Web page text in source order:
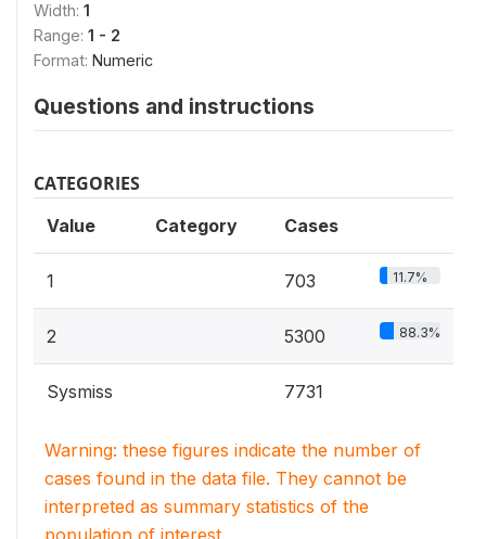
Width: 1
Range: 1 - 2
Format: Numeric
Questions and instructions
CATEGORIES
Value Category Cases
1 703 11.7%
2 5300 88.3%
Sysmiss 7731
Warning: these figures indicate the number of
cases found in the data file. They cannot be
interpreted as summary statistics of the
population of interest.